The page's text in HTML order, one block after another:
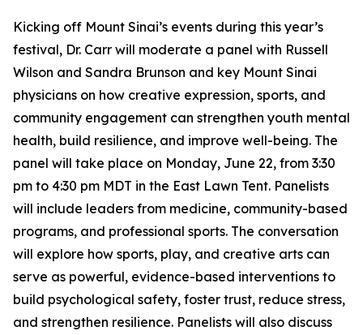
Kicking off Mount Sinai’s events during this year’s
festival, Dr. Carr will moderate a panel with Russell
Wilson and Sandra Brunson and key Mount Sinai
physicians on how creative expression, sports, and
community engagement can strengthen youth mental
health, build resilience, and improve well-being. The
panel will take place on Monday, June 22, from 3:30
pm to 4:30 pm MDT in the East Lawn Tent. Panelists
will include leaders from medicine, community-based
programs, and professional sports. The conversation
will explore how sports, play, and creative arts can
serve as powerful, evidence-based interventions to
build psychological safety, foster trust, reduce stress,
and strengthen resilience. Panelists will also discuss